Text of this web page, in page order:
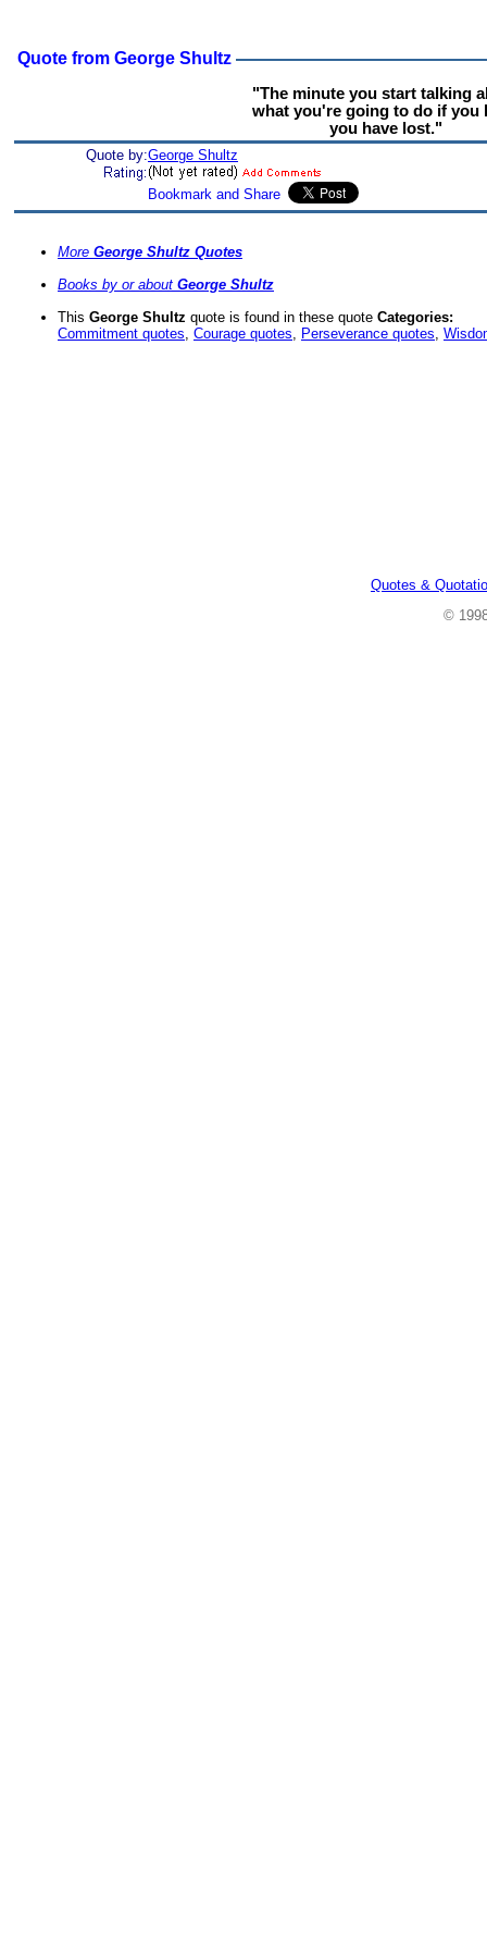
Quote from George Shultz
"The minute you start talking
what you're going to do if you
you have lost."
Quote by:George Shultz
More George Shultz Quotes
Books by or about George Shultz
This George Shultz quote is found in these quote Categories:
Commitment quotes, Courage quotes, Perseverance quotes,
Quotes &
©